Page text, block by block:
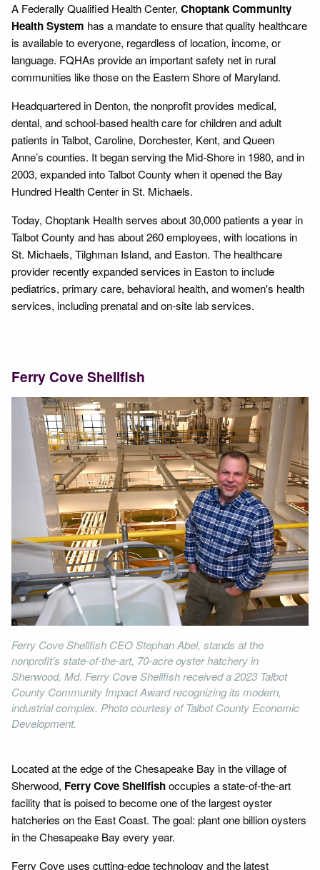
A Federally Qualified Health Center, Choptank Community
Health System has a mandate to ensure that quality healthcare
is available to everyone, regardless of location, income, or
language. FQHAs provide an important safety net in rural
communities like those on the Eastern Shore of Maryland.
Headquartered in Denton, the nonprofit provides medical,
dental, and school-based health care for children and adult
patients in Talbot, Caroline, Dorchester, Kent, and Queen
Anne’s counties. It began serving the Mid-Shore in 1980, and in
2003, expanded into Talbot County when it opened the Bay
Hundred Health Center in St. Michaels.
Today, Choptank Health serves about 30,000 patients a year in
Talbot County and has about 260 employees, with locations in
St. Michaels, Tilghman Island, and Easton. The healthcare
provider recently expanded services in Easton to include
pediatrics, primary care, behavioral health, and women's health
services, including prenatal and on-site lab services.
Ferry Cove Shellfish
Ferry Cove Shellfish CEO Stephan Abel, stands at the
nonprofit’s state-of-the-art, 70-acre oyster hatchery in
Sherwood, Md. Ferry Cove Shellfish received a 2023 Talbot
County Community Impact Award recognizing its modern,
industrial complex. Photo courtesy of Talbot County Economic
Development.
Located at the edge of the Chesapeake Bay in the village of
Sherwood, Ferry Cove Shellfishoccupies a state-of-the-art
facility that is poised to become one of the largest oyster
hatcheries on the East Coast. The goal: plant one billion oysters
in the Chesapeake Bay every year.
Ferry Cove uses cutting-edge technology and the latest